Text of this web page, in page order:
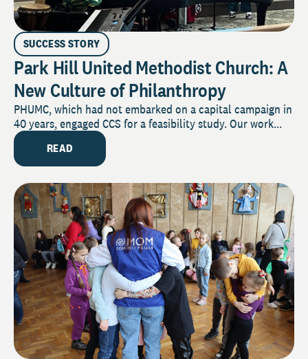
SUCCESS STORY
Park Hill United Methodist Church: A
New Culture of Philanthropy
PHUMC, which had not embarked on a capital campaign in
40 years, engaged CCS for a feasibility study. Our work...
READ